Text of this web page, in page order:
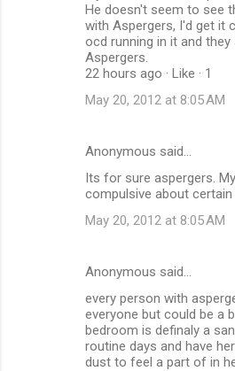
He doesn't seem to see
with Aspergers, I'd get it
ocd running in it and
Aspergers.
22 hours ago · Like · 1
May 20, 2012 at 8:05 AM
Anonymous said…
Its for sure aspergers.
compulsive about certain
May 20, 2012 at 8:05 AM
Anonymous said…
every person with
everyone but could be a
bedroom is definaly a
routine days and have
dust to feel a part of in